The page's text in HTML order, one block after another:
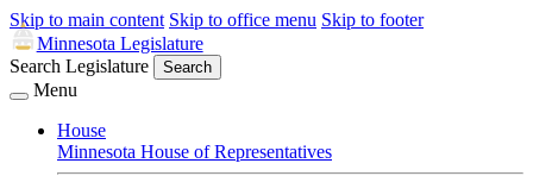
Skip to main content Skip to office menu Skip to footer
Minnesota Legislature
Search Legislature
Search
Menu
House
Minnesota House of Representatives